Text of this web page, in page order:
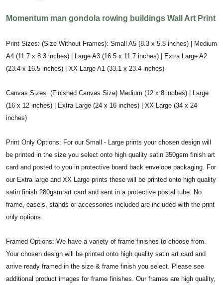
Momentum man gondola rowing buildings Wall Art Print
Print Sizes: (Size Without Frames): Small A5 (8.3 x 5.8 inches) | Medium
A4 (11.7 x 8.3 inches) | Large A3 (16.5 x 11.7 inches) | Extra Large A2
(23.4 x 16.5 inches) | XX Large A1 (33.1 x 23.4 inches)
Canvas Sizes: (Finished Canvas Size) Medium (12 x 8 inches) | Large
(16 x 12 inches) | Extra Large (24 x 16 inches) | XX Large (34 x 24
inches)
Print Only Options: For our Small - Large prints your chosen design will
be printed in the size you select onto high quality satin 350gsm finish art
card and posted to you in protective board back envelope packaging. For
our Extra large and XX Large prints these will be printed onto high quality
satin finish 280gsm art card and sent in a protective postal tube. No
frame, easels, stands or accessories included are included with the print
only options.
Framed Options: We have a variety of frame finishes to choose from.
Your chosen design will be printed onto high quality satin art card and
arrive ready framed in the size & frame finish you select. Please see
additional product images for frame finishes. Our frames are high quality,